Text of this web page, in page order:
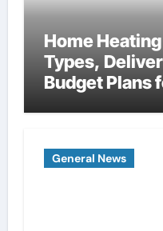
Home Heating
Types,
Budget Plans
General News